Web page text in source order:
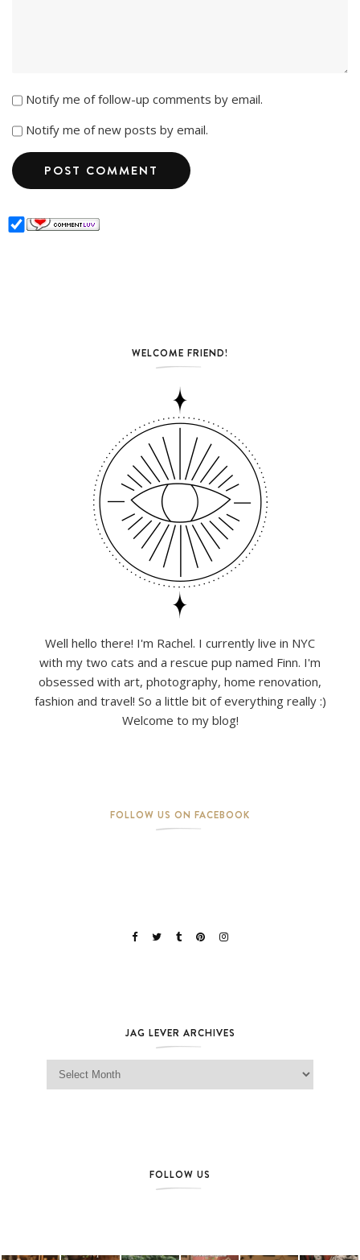
Notify me of follow-up comments by email.
Notify me of new posts by email.
WELCOME FRIEND!
Well hello there! I'm Rachel. I currently live in NYC
with my two cats and a rescue pup named Finn. I'm
obsessed with art, photography, home renovation,
fashion and travel! So a little bit of everything really :)
Welcome to my blog!
FOLLOW US ON FACEBOOK
JAG LEVER ARCHIVES
Jag Lever Archives
FOLLOW US